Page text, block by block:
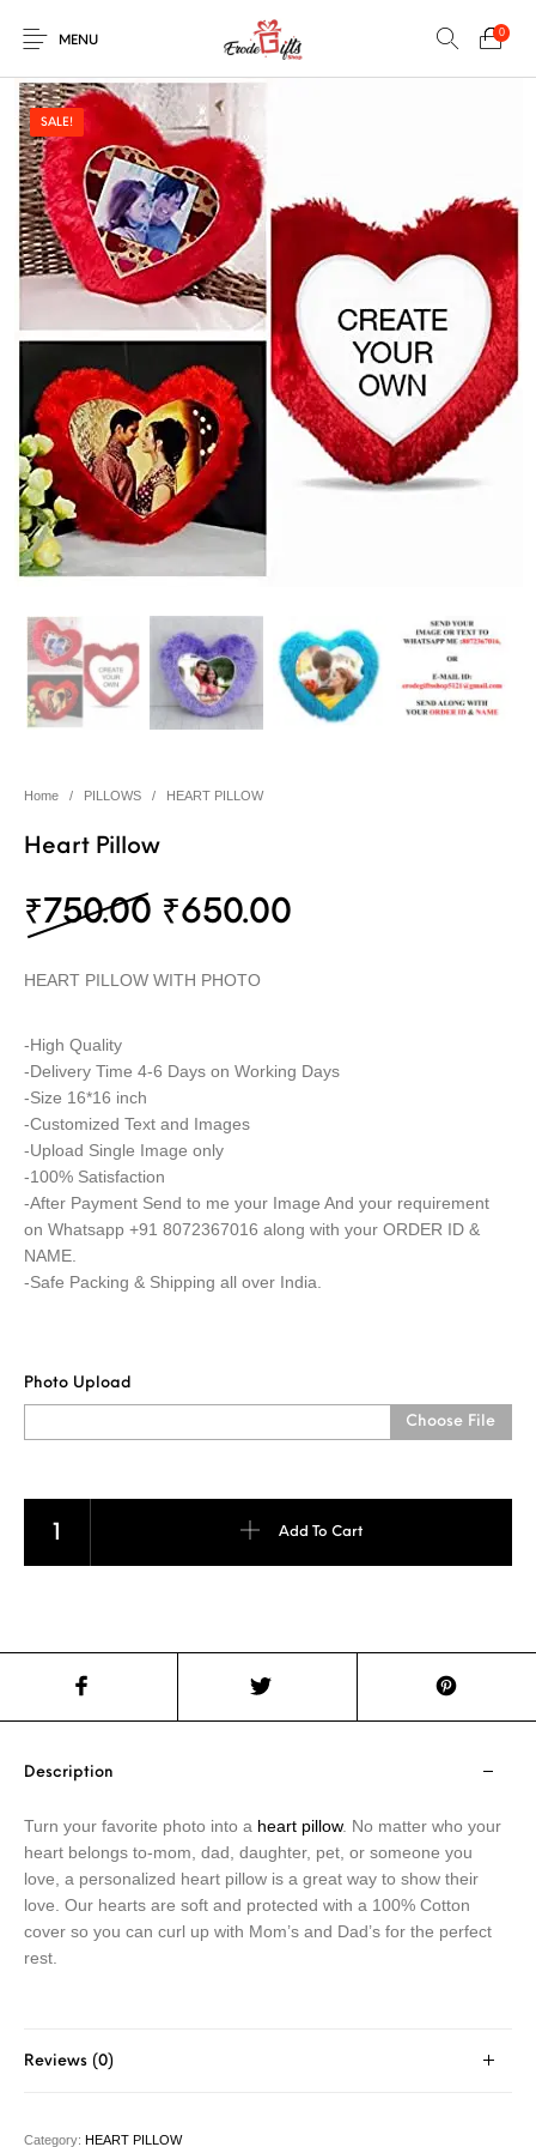
Select Category
Home Shop Contact
Help Center
Browse Categories
MENU
0
New Products On Sale!
MUGS PENCIL ARTS PENCIL CARVING PHOTO FRAMES
PILLOWS SPECIAL GIFTS
String Arts For
Couples
TEDDY BEAR
WOOD CARVING
SALE!
Home / PILLOWS / HEART PILLOW
Heart Pillow
₹750.00 Original price was:
₹650.00
HEART PILLOW WITH PHOTO
-High Quality
-Delivery Time 4-6 Days on Working Days
-Size 16*16 inch
-Customized Text and Images
-Upload Single Image only
-100% Satisfaction
-After Payment Send to me your Image And your requirement
on Whatsapp +91 8072367016 along with your ORDER ID &
NAME.
-Safe Packing & Shipping all over India.
Photo Upload
Choose File
Add To Cart
Description
Turn your favorite photo into a heart pillow. No matter who your
heart belongs to-mom, dad, daughter, pet, or someone you
love, a personalized heart pillow is a great way to show their
love. Our hearts are soft and protected with a 100% Cotton
cover so you can curl up with Mom’s and Dad’s for the perfect
rest.
Reviews (0)
Category: HEART PILLOW